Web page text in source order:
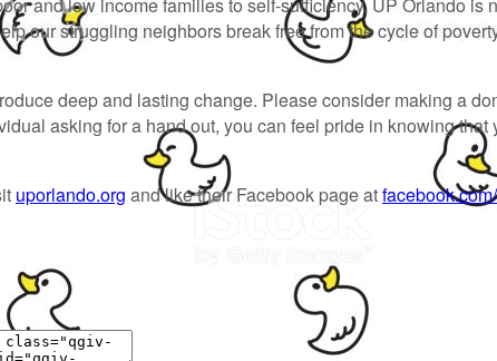
and low income families to self-sufficiency. UP Orlando is
our struggling neighbors break free from the cycle of
deep and lasting change. Please consider making a
asking for a hand out, you can feel pride in knowing
uporlando.org and like their Facebook page at